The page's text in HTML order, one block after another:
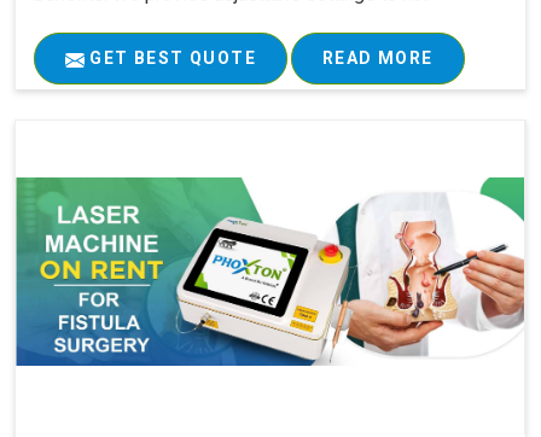
GET BEST QUOTE READ MORE